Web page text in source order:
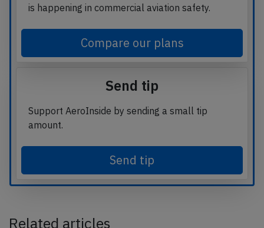
is happening in commercial aviation safety.
Compare our plans
Send tip
Support AeroInside by sending a small tip
amount.
Send tip
Related articles